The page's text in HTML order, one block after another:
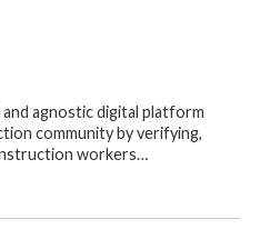
agnostic digital platform
community by verifying,
workers…